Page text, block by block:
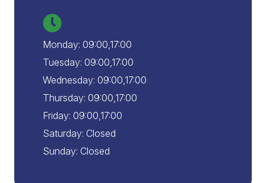
Monday: 09:00,17:00
Tuesday: 09:00,17:00
Wednesday: 09:00,17:00
Thursday: 09:00,17:00
Friday: 09:00,17:00
Saturday: Closed
Sunday: Closed